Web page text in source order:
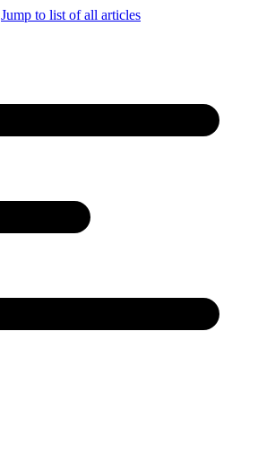
Jump to list of all articles